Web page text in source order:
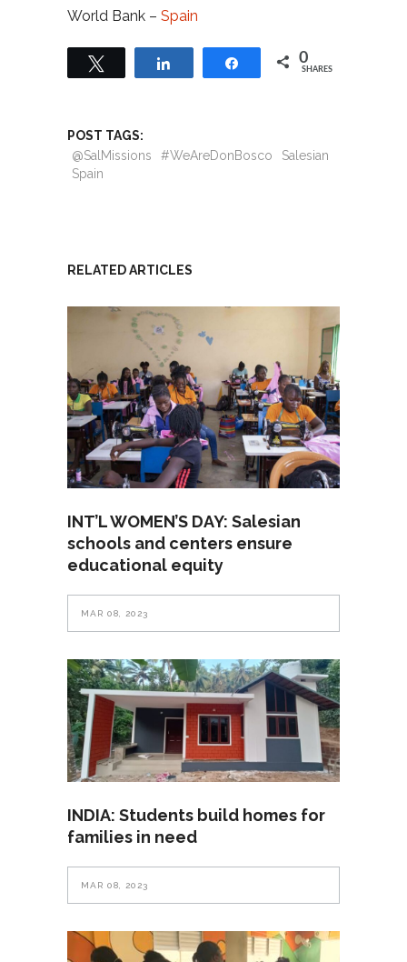
World Bank – Spain
Share 0
SHARES
POST TAGS:
@SalMissions
#WeAreDonBosco
Salesian
Spain
RELATED ARTICLES
INT’L WOMEN’S DAY: Salesian
schools and centers ensure
educational equity
MAR 08, 2023
INDIA: Students build homes for
families in need
MAR 08, 2023